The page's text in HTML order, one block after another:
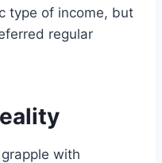
type of income, but
regular
with